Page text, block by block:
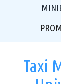
Taxi